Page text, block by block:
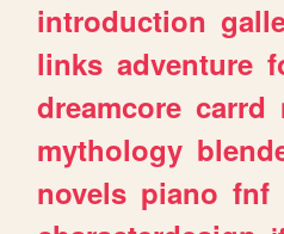
introduction
links adventure
dreamcore carrd
mythology
novels piano fnf